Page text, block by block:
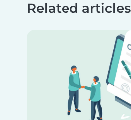
Related articles